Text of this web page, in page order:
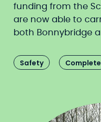
funding from the
are now able to
both Bonnybridge
Safety Complete